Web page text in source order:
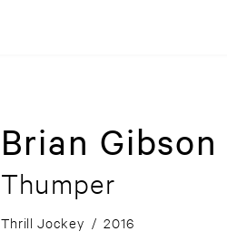
Brian Gibson
Thumper
Thrill Jockey / 2016